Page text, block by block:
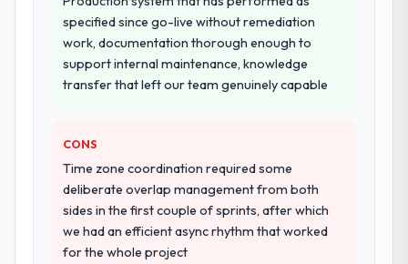
Estate network — in both cases to peers
facing Cybersecurity challenges similar to
ours. I gave those referrals with confidence
because I knew the experience I described
engagement.
other providers you considered?
We had a failed engagement behind us and
were more rigorous in our selection
process as a result. We asked detailed
how they communicated problems. The
answers were specific, evidenced, and
consistent across the team members we
spoke to. That gave us confidence that the
process was real rather than rehearsed.
specified since go-live without remediation
work, documentation thorough enough to
support internal maintenance, knowledge
transfer that left our team genuinely capable
CONS
Time zone coordination required some
deliberate overlap management from both
sides in the first couple of sprints, after which
we had an efficient async rhythm that worked
for the whole project